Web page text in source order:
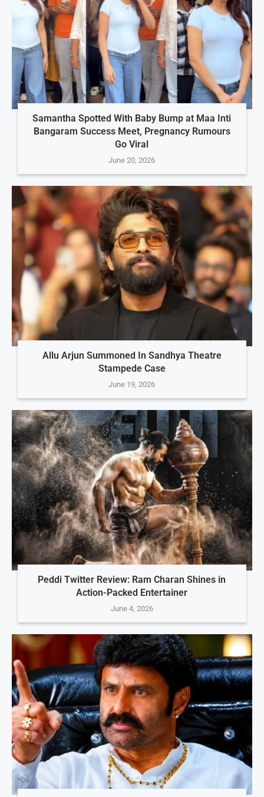
Samantha Spotted With Baby Bump at Maa Inti
Bangaram Success Meet, Pregnancy Rumours
Go Viral
June 20, 2026
Allu Arjun Summoned In Sandhya Theatre
Stampede Case
June 19, 2026
Peddi Twitter Review: Ram Charan Shines in
Action-Packed Entertainer
June 4, 2026